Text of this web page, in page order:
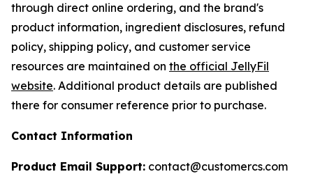
through direct online ordering, and the brand's
product information, ingredient disclosures, refund
policy, shipping policy, and customer service
resources are maintained on the official JellyFil
website. Additional product details are published
there for consumer reference prior to purchase.
Contact Information
Product Email Support: contact@customercs.com